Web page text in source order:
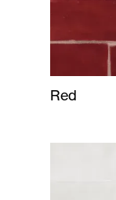
Red